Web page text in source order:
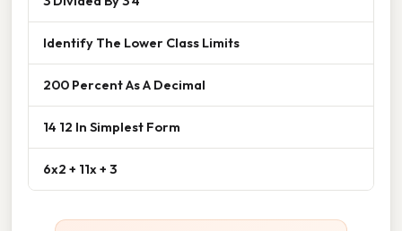
Identify The Lower Class Limits
200 Percent As A Decimal
14 12 In Simplest Form
6x2 + 11x + 3